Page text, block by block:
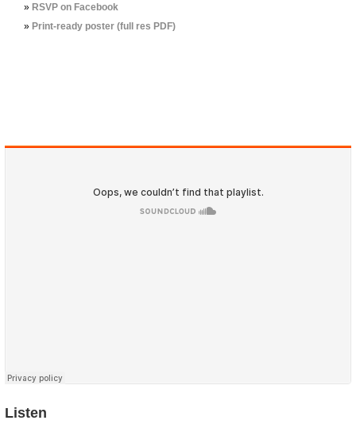
RSVP on Facebook
Print-ready poster (full res PDF)
Listen